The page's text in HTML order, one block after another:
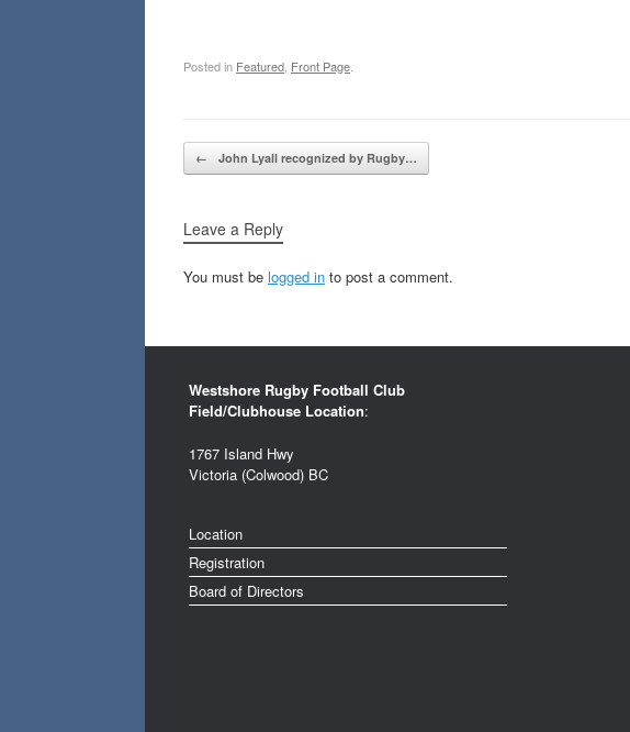
Posted in Featured Front Page
Post navigation
← John Lyall recognized by Rugby…
Leave a Reply
You must be logged in to post a comment.
Westshore Rugby Football Club
Field/Clubhouse Location:
1767 Island Hwy
Victoria (Colwood) BC
Location
Registration
Board of Directors